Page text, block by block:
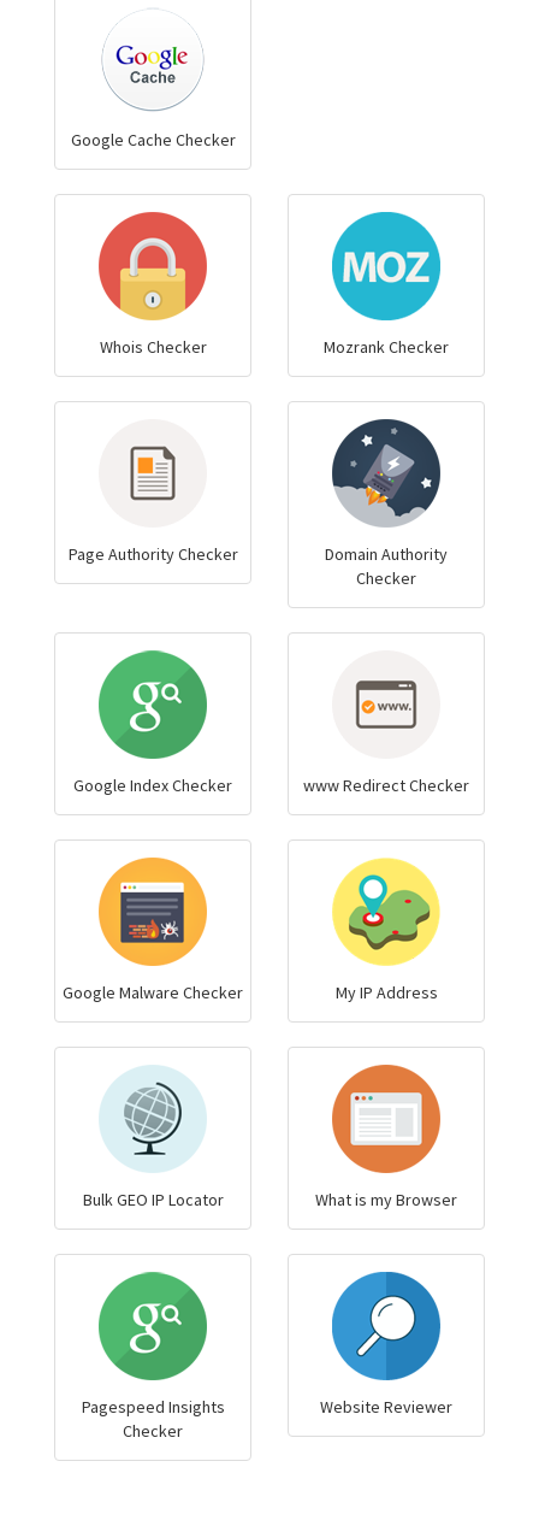
Google Cache Checker
Whois Checker Mozrank Checker
Page Authority Checker
Domain Authority
Checker
Google Index Checker www Redirect Checker
Google Malware Checker My IP Address
Bulk GEO IP Locator What is my Browser
Pagespeed Insights
Checker
Website Reviewer